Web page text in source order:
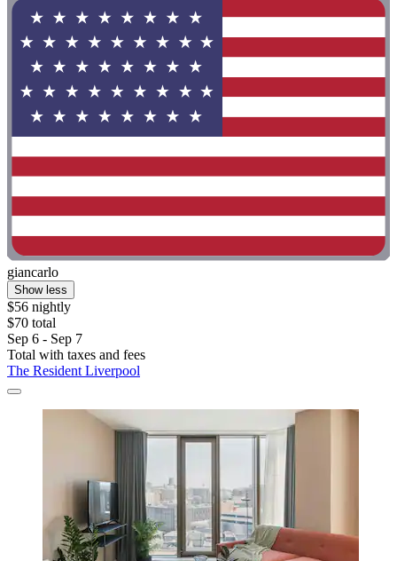
giancarlo
Show less
$56 nightly
$70 total
Sep 6 - Sep 7
Total with taxes and fees
The Resident Liverpool